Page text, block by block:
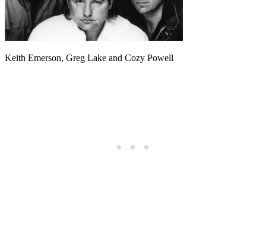
Keith Emerson, Greg Lake and Cozy Powell